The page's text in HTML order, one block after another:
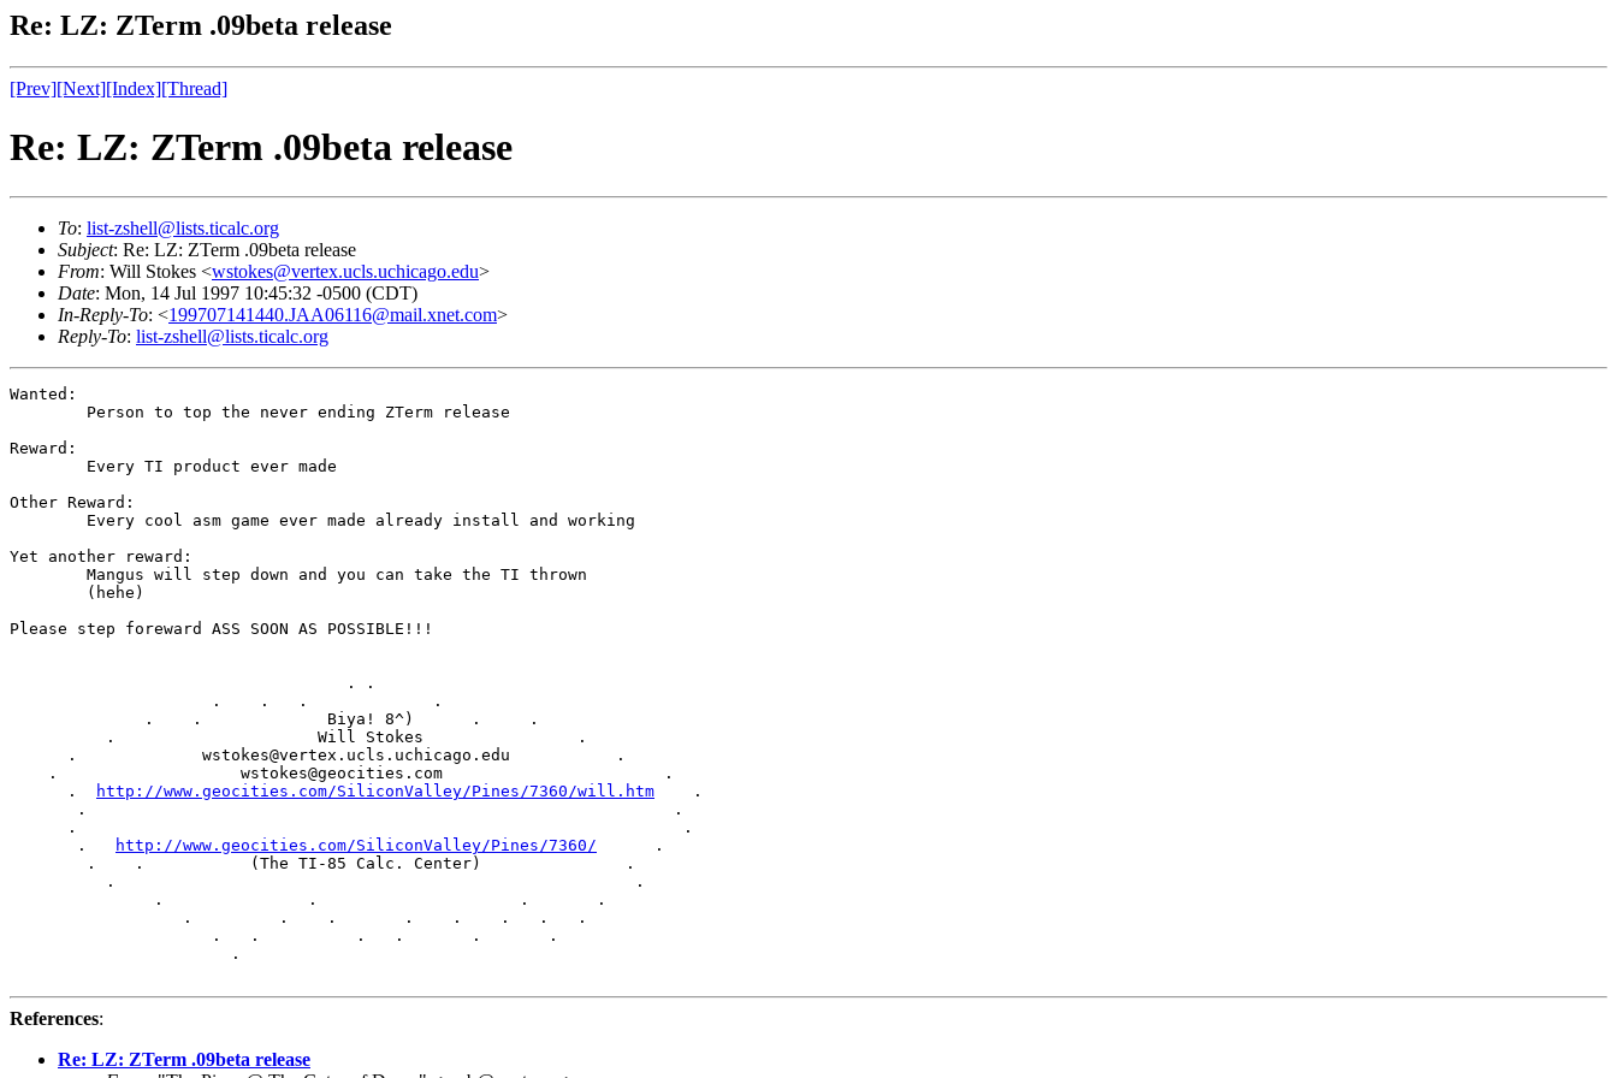
Re: LZ: ZTerm .09beta release
[Prev][Next][Index][Thread]
Re: LZ: ZTerm .09beta release
To: list-zshell@lists.ticalc.org
Subject: Re: LZ: ZTerm .09beta release
From: Will Stokes <wstokes@vertex.ucls.uchicago.edu>
Date: Mon, 14 Jul 1997 10:45:32 -0500 (CDT)
In-Reply-To: <199707141440.JAA06116@mail.xnet.com>
Reply-To: list-zshell@lists.ticalc.org
Wanted:
Reward:
Other Reward:
Yet another reward:
Please step foreward ASS SOON AS POSSIBLE!!!
                     .    .   .             .
              .    .             Biya! 8^)      .     .
          .                     Will Stokes                .
      .             wstokes@vertex.ucls.uchicago.edu           .
    .                   wstokes@geocities.com                       .
      .
http://www.geocities.com/SiliconValley/Pines/7360/will.htm
    .
       .                                                             .
      .                                                               .
       .
http://www.geocities.com/SiliconValley/Pines/7360/
      .
        .    .           (The TI-85 Calc. Center)               .
          .                                                      .
               .               .                     .       .
                  .         .    .       .    .    .   .   .
                     .   .          .   .       .       .
                       .
References:
Re: LZ: ZTerm .09beta release